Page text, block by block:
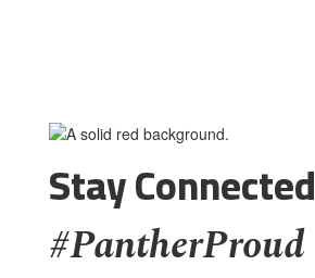
Stay Connected
#PantherProud